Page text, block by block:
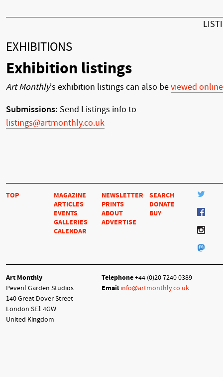
EXHIBITIONS
Exhibition listings
Art Monthly's exhibition listings can also beviewed online
Submissions: Send Listings info to
listings@artmonthly.co.uk
TOP
MAGAZINE
ARTICLES
EVENTS
GALLERIES
CALENDAR
NEWSLETTER
PRINTS
ABOUT
ADVERTISE
SEARCH
DONATE
BUY
Art Monthly
Peveril Garden Studios
140 Great Dover Street
London SE1 4GW
United Kingdom
Telephone+44 (0)20 7240 0389
Email info@artmonthly.co.uk